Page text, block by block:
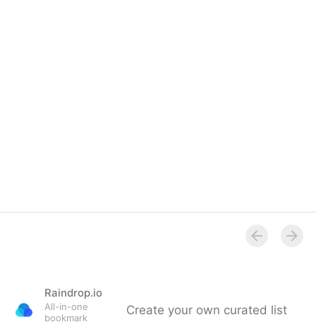
Raindrop.io
All-in-one
bookmark
Create your own curated list